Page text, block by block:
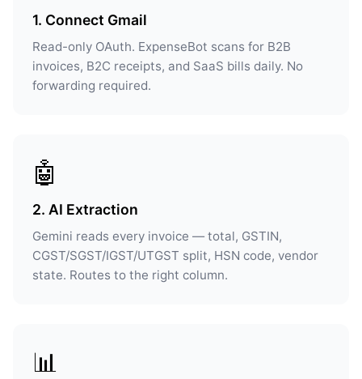
1. Connect Gmail
Read-only OAuth. ExpenseBot scans for B2B
invoices, B2C receipts, and SaaS bills daily. No
forwarding required.
🤖
2. AI Extraction
Gemini reads every invoice — total, GSTIN,
CGST/SGST/IGST/UTGST split, HSN code, vendor
state. Routes to the right column.
📊